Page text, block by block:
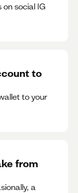
on social IG
to
to your
from
a